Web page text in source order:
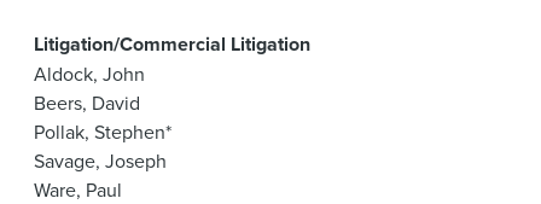
Litigation/Commercial Litigation
Aldock, John
Beers, David
Pollak, Stephen*
Savage, Joseph
Ware, Paul